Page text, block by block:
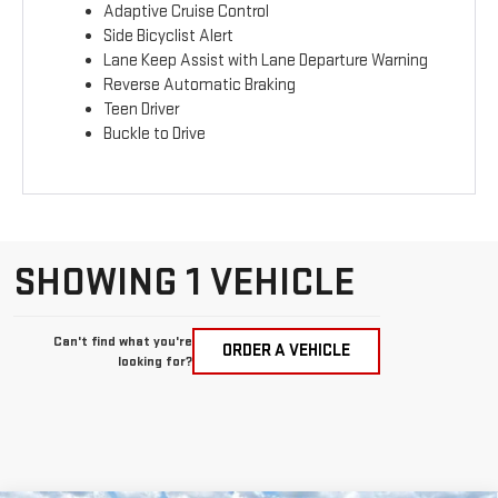
Adaptive Cruise Control
Side Bicyclist Alert
Lane Keep Assist with Lane Departure Warning
Reverse Automatic Braking
Teen Driver
Buckle to Drive
SHOWING 1 VEHICLE
Can't find what you're
looking for?
ORDER A VEHICLE